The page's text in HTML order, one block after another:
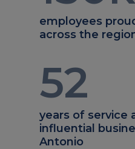
employees
across the
52
years of service
influential
Antonio